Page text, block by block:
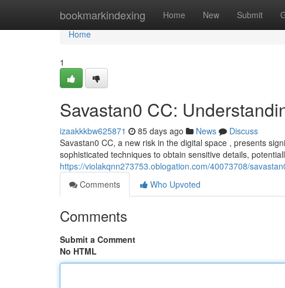
bookmarkindexing Home New Submit
Home
Home
1
Savastan0 CC:
izaakkkbw625871 85 days ago News
Discuss
Savastan0 CC, a new risk in the digital space , presents
sophisticated techniques to obtain sensitive details,
https://violakqnn273753.oblogation.com/40073708/
Comments
Who Upvoted
Comments
Submit a Comment
No HTML